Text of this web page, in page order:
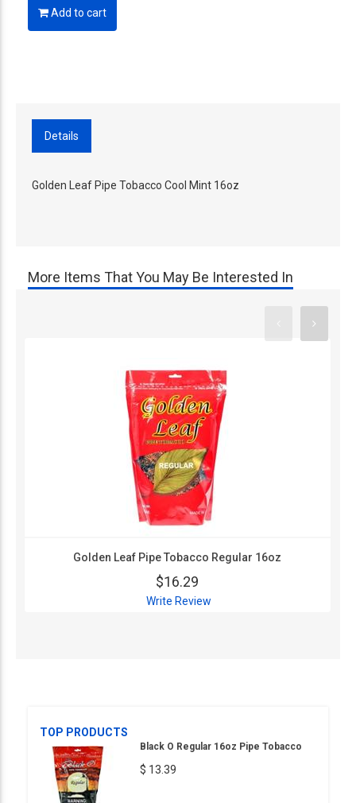
Add to cart
Details
Golden Leaf Pipe Tobacco Cool Mint 16oz
More Items That You May Be Interested In
Golden Leaf Pipe Tobacco Regular 16oz
$16.29
Write Review
TOP PRODUCTS
Black O Regular 16oz Pipe Tobacco
$ 13.39